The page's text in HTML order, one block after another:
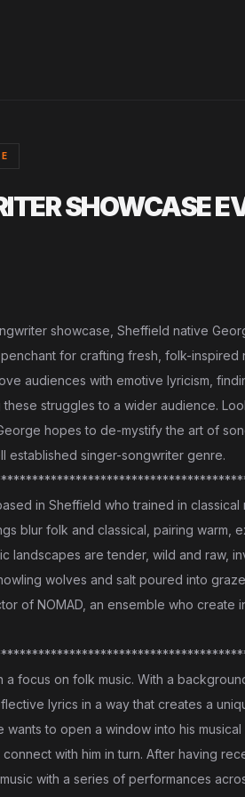
SHOWCASE
showcase, Sheffield native
for crafting fresh, folk-inspired
audiences with emotive lyricism,
struggles to a wider audience.
hopes to de-mystify the art of
established singer-songwriter genre.
in Sheffield who trained in classical
blur folk and classical, pairing warm,
landscapes are tender, wild and raw,
wolves and salt poured into
of NOMAD, an ensemble who create
focus on folk music. With a
lyrics in a way that creates a
to open a window into his musical
with him in turn. After having
with a series of performances